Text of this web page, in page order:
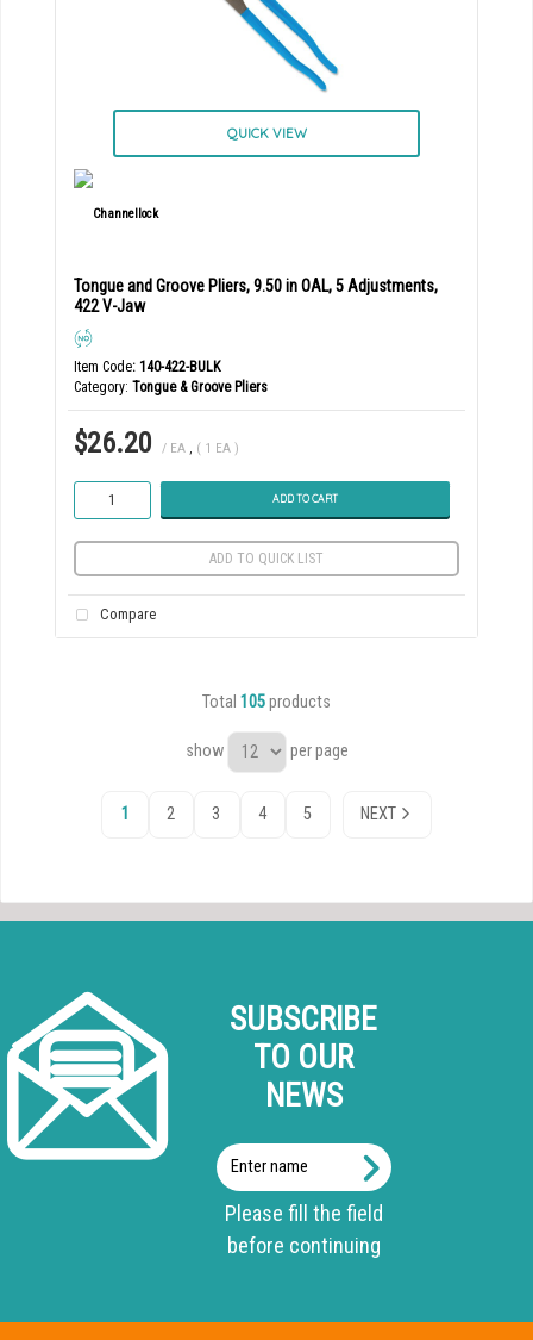
QUICK VIEW
Tongue and Groove Pliers, 9.50 in OAL, 5 Adjustments,
422 V-Jaw
Item Code: 140-422-BULK
Category Tongue & Groove Pliers
$26.20 / EA , ( 1 EA )
ADD TO CART
ADD TO QUICK LIST
Compare
Total 105products
show per page
1 2 3 4 5 NEXT
SUBSCRIBE
TO OUR
NEWS
Please fill the field
before continuing